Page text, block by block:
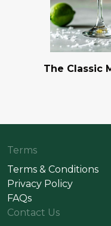
The Classic
Terms
Terms & Conditions
Privacy Policy
FAQs
Contact Us